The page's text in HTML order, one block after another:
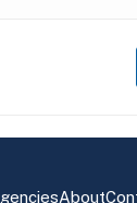
About